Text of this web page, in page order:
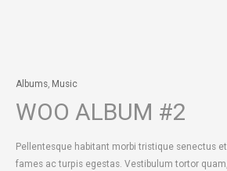
Albums, Music
WOO ALBUM #2
Pellentesque habitant morbi tristique senectus
fames ac turpis egestas. Vestibulum tortor